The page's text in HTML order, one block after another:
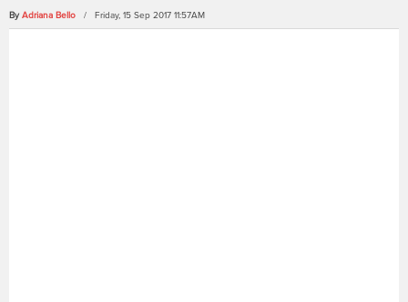
By Adriana Bello / Friday, 15 Sep 2017 11:57AM